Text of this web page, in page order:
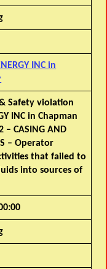
INC in
Safety violation
INC in Chapman
CASING AND
– Operator
that failed to
into sources of